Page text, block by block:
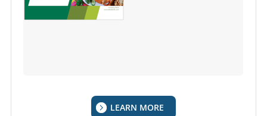
LEARN MORE